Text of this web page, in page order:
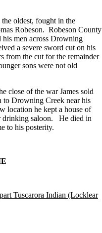
oldest, fought in the
Robeson. Robeson County
men across Drowning
a severe sword cut on his
from the cut for the remainder
sons were not old
close of the war James sold
to Drowning Creek near his
location he kept a house of
drinking saloon.
He died in
to his posterity.
Tuscarora Indian (Locklear